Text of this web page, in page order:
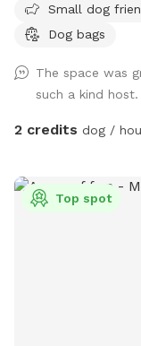
car if I’m home.
has two hour free
is pretty sheltered
Small dog
Dog bags
The space was
such a kind host.
2 credits dog /
Top spot